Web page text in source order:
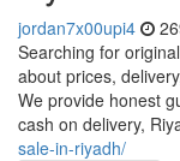
jordan7x00upi4
Searching for
about prices,
We provide honest
cash on delivery,
sale-in-riyadh/